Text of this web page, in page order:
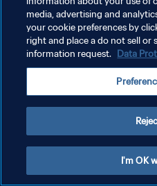
media, advertising and
your cookie preferences by
right and place a do not sell or
information request. Data
I'm OK